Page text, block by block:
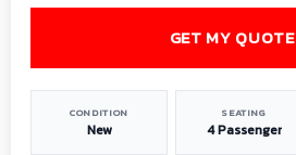
CONDITION
New
SEATING
4 Passenger
GET MY QUOTE